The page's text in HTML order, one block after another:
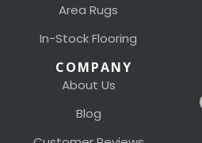
Area Rugs
In-Stock Flooring
COMPANY
About Us
Blog